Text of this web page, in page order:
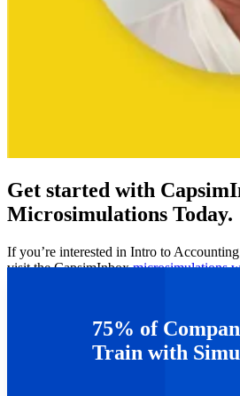
Get started with
Microsimulations Today.
If you’re interested in Intro to
visit the CapsimInboxmicrosimulations
microsimulation softwarehere .
75% of
Train with